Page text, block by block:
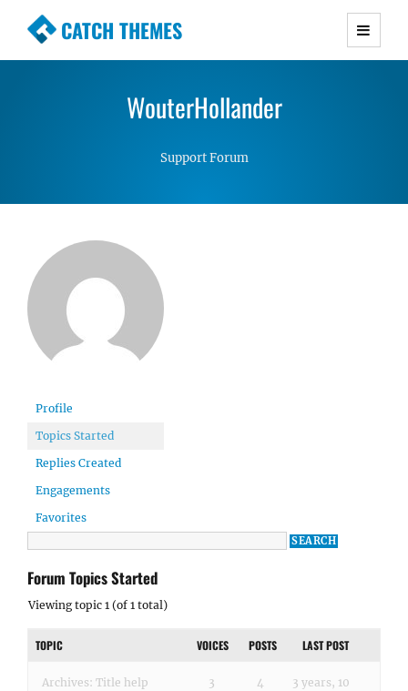
CATCH THEMES
Premium Responsive WordPress Themes with
Simple, Clean and Lightweight Responsive
WouterHollander
Support Forum
Profile
Topics Started
Replies Created
Engagements
Favorites
Forum Topics Started
Viewing topic 1 (of 1 total)
TOPIC VOICES POSTS LAST POST
Archives: Title help 3 4
3 years, 10